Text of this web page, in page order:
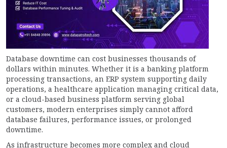
Database downtime can cost businesses thousands of
dollars within minutes. Whether it is a banking platform
processing transactions, an ERP system supporting daily
operations, a healthcare application managing critical data,
or a cloud-based business platform serving global
customers, modern enterprises simply cannot afford
database failures, performance issues, or prolonged
downtime.
As infrastructure becomes more complex and cloud